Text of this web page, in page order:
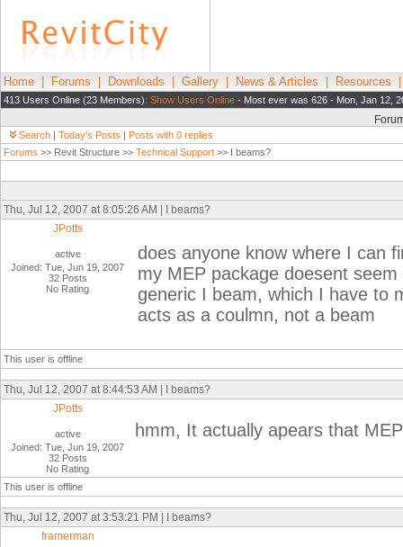
Home Forums Downloads Gallery News & Articles Resources
413 Users Online (23 Members): Show Users Online - Most ever was 626 - Mon, Jan 12,
Search | Today's Posts | Posts with 0 replies
Forums >> Revit Structure >> Technical Support >> I beams?
Thu, Jul 12, 2007 at 8:05:26 AM | I beams?
JPotts
active
Joined: Tue, Jun 19, 2007
32 Posts
No Rating
does anyone know where I can
my MEP package doesent
generic I beam, which I have to
acts as a coulmn, not a beam
This user is offline
Thu, Jul 12, 2007 at 8:44:53 AM | I beams?
JPotts
active
Joined: Tue, Jun 19, 2007
32 Posts
No Rating
hmm, It actually apears that
This user is offline
Thu, Jul 12, 2007 at 3:53:21 PM | I beams?
framerman